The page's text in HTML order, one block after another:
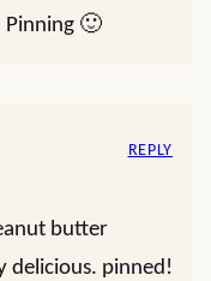
🙂
butter
delicious. pinned!
REPLY